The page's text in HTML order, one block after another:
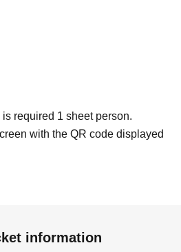
required 1 sheet person.
with the QR code displayed
information